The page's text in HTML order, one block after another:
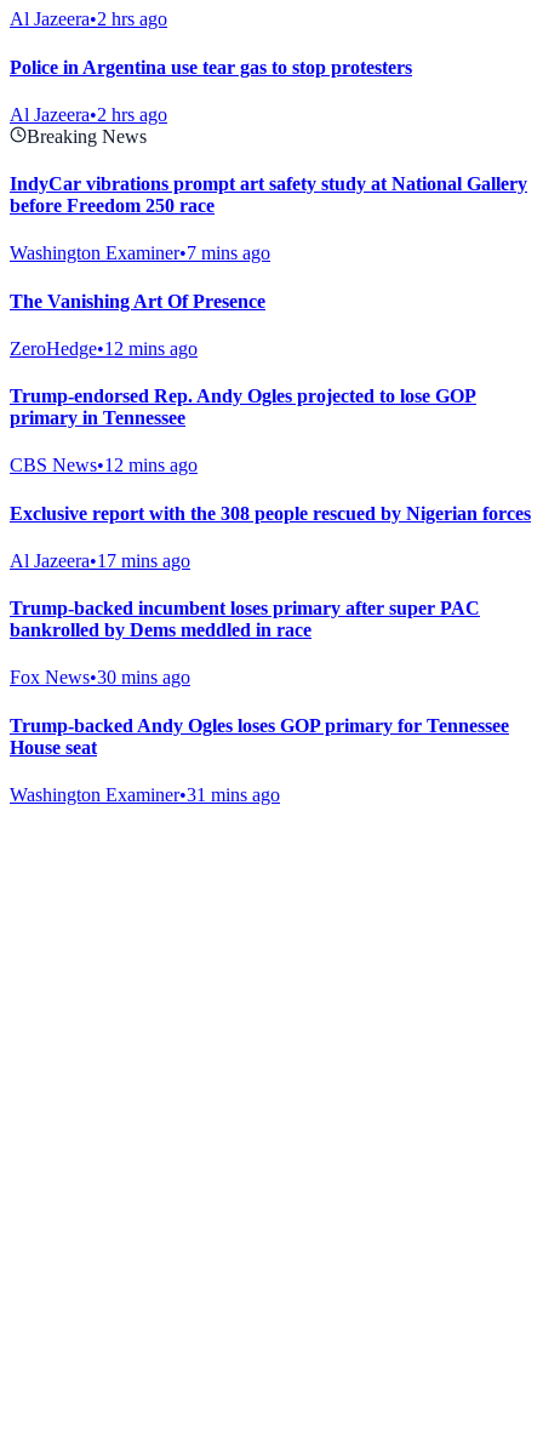
Al Jazeera•2 hrs ago
Police in Argentina use tear gas to stop protesters
Al Jazeera•2 hrs ago
Breaking News
IndyCar vibrations prompt art safety study at National Gallery
before Freedom 250 race
Washington Examiner•7 mins ago
The Vanishing Art Of Presence
ZeroHedge•12 mins ago
Trump-endorsed Rep. Andy Ogles projected to lose GOP
primary in Tennessee
CBS News•12 mins ago
Exclusive report with the 308 people rescued by Nigerian forces
Al Jazeera•17 mins ago
Trump-backed incumbent loses primary after super PAC
bankrolled by Dems meddled in race
Fox News•30 mins ago
Trump-backed Andy Ogles loses GOP primary for Tennessee
House seat
Washington Examiner•31 mins ago